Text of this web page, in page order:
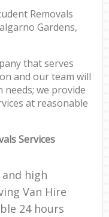
Removals
Gardens,
that serves
and our team will
we provide
at reasonable
Services
high
Van Hire
24 hours